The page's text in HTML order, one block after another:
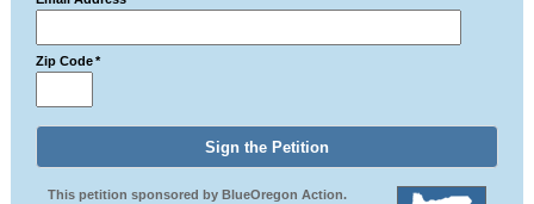
Zip Code *
This petition sponsored by BlueOregon Action.